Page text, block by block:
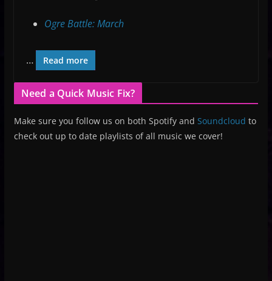
Ogre Battle: March
… Read more
Need a Quick Music Fix?
Make sure you follow us on both Spotify and Soundcloud to
check out up to date playlists of all music we cover!